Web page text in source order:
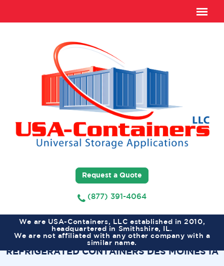
Request a Quote
(877) 391-4064
We are USA-Containers, LLC established in 2010,
headquartered in Smithshire, IL.
We are not affiliated with any other company with a
similar name.
REFRIGERATED CONTAINERS DES MOINES IA